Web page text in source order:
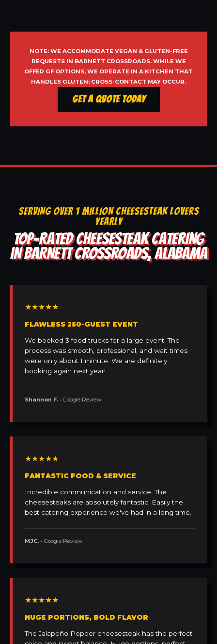
NOTE: WE ACCOMMODATE VEGAN & GLUTEN-FREE
REQUESTS IN BARNETT CROSSROADS. WHILE WE
OFFER GF OPTIONS, WE OPERATE IN A KITCHEN THAT
HANDLES GLUTEN; CROSS-CONTACT MAY OCCUR.
Get a Quote Today
SERVING OVER 1 MILLION CHEESESTEAK LOVERS
YEARLY
TOP-RATED CHEESESTEAK CATERING
IN BARNETT CROSSROADS, ALABAMA
★★★★★
FLAWLESS 250-GUEST EVENT
We booked 3 food trucks for a large event. The
process was smooth, professional, and wait times
were only about 1 minute. We are definitely
booking again next year!
Shannon F. • Google Review
★★★★★
FANTASTIC FOOD & SERVICE
Incredible communication and service. The
cheesesteaks are absolutely fantastic. Easily the
best catering experience we've had in a long time.
MJC. • Google Review
★★★★★
HUGE PORTIONS, BOLD FLAVOR
The Jalapeño Popper cheesesteak has the perfect